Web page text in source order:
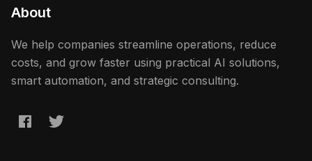
About
We help companies streamline operations, reduce
costs, and grow faster using practical AI solutions,
smart automation, and strategic consulting.